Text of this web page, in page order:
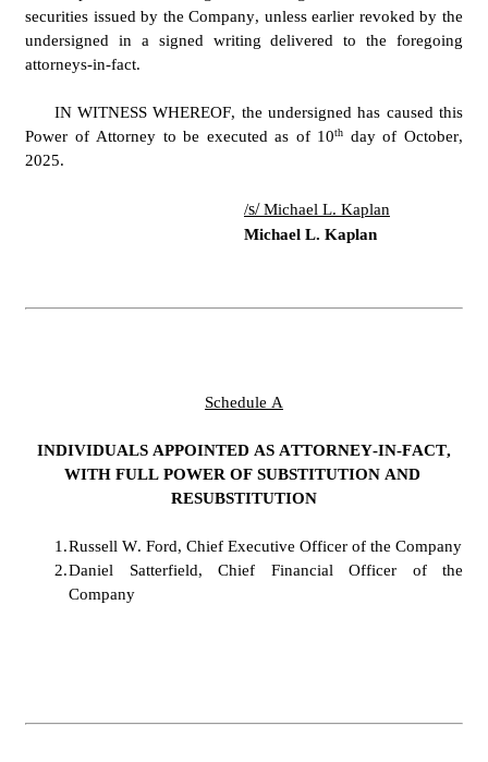
securities issued by the Company, unless earlier revoked by the
undersigned in a signed writing delivered to the foregoing
attorneys-in-fact.
IN WITNESS WHEREOF, the undersigned has caused this
Power of Attorney to be executed as of 10th
day of October,
2025.
/s/ Michael L. Kaplan
Michael L. Kaplan
Schedule A
INDIVIDUALS APPOINTED AS ATTORNEY-IN-FACT,
WITH FULL POWER OF SUBSTITUTION AND
RESUBSTITUTION
1.Russell W. Ford, Chief Executive Officer of the Company
2.Daniel Satterfield, Chief Financial Officer of the
Company